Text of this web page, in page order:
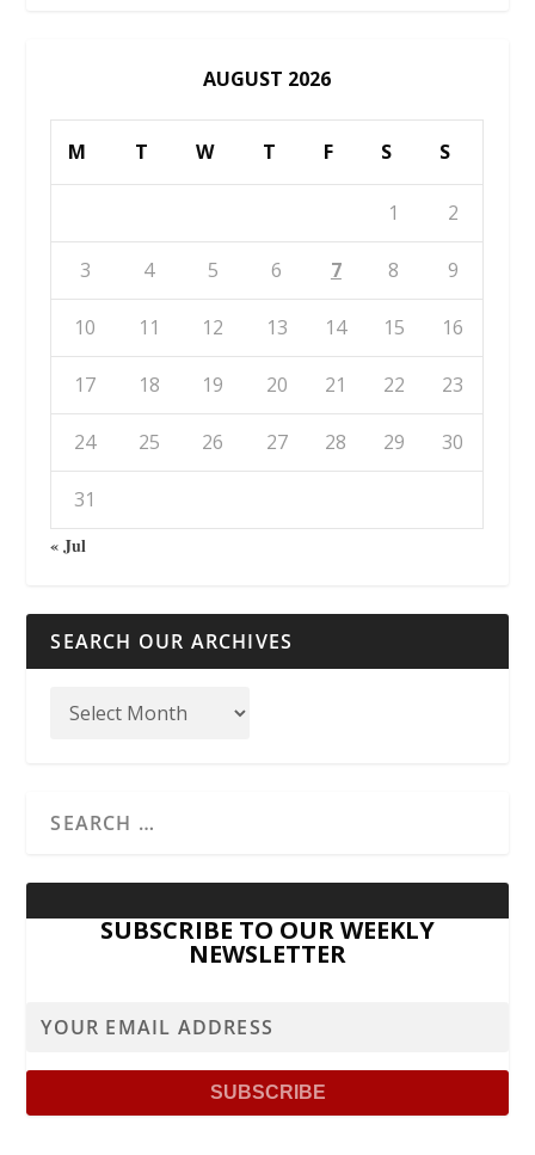
AUGUST 2026
M T W T F S S
1 2
3 4 5 6 7 8 9
10 11 12 13 14 15 16
17 18 19 20 21 22 23
24 25 26 27 28 29 30
31
« Jul
SEARCH OUR ARCHIVES
SUBSCRIBE TO OUR WEEKLY
NEWSLETTER